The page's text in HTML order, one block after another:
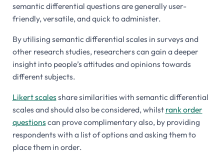
semantic differential questions are generally user-
friendly, versatile, and quick to administer.
By utilising semantic differential scales in surveys and
other research studies, researchers can gain a deeper
insight into people’s attitudes and opinions towards
different subjects.
Likert scalesshare similarities with semantic differential
scales and should also be considered, whilst rank order
questionscan prove complimentary also, by providing
respondents with a list of options and asking them to
place them in order.